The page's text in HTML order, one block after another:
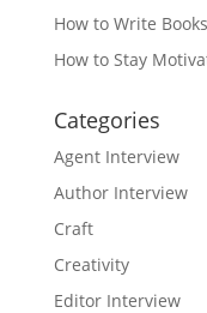
How to Write
How to Stay
Categories
Agent Interview
Author Interview
Craft
Creativity
Editor Interview